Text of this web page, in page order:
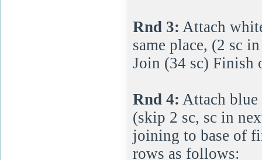
Rnd 3: Attach
same place, (2 sc
Join (34 sc) Finish
Rnd 4: Attach blue
(skip 2 sc, sc in
joining to base of
rows as follows: